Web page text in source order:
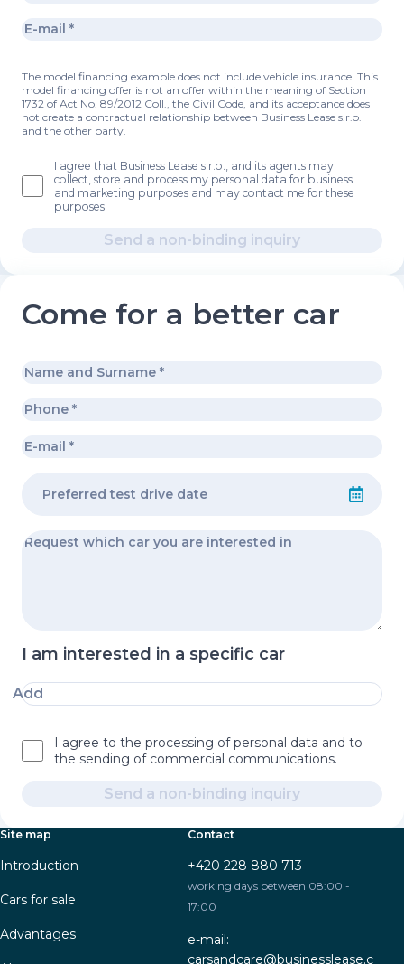
The model financing example does not include vehicle insurance. This
model financing offer is not an offer within the meaning of Section
1732 of Act No. 89/2012 Coll., the Civil Code, and its acceptance does
not create a contractual relationship between Business Lease s.r.o.
and the other party.
I agree that Business Lease s.r.o., and its agents may
collect, store and process my personal data for business
and marketing purposes and may contact me for these
purposes.
Send a non-binding inquiry
Come for a better car
I am interested in a specific car
Add
I agree to the processing of personal data and to
the sending of commercial communications.
Send a non-binding inquiry
Site map
Introduction
Cars for sale
Advantages
Contact
+420 228 880 713
working days between 08:00 -
17:00
e-mail:
carsandcare@businesslease.c